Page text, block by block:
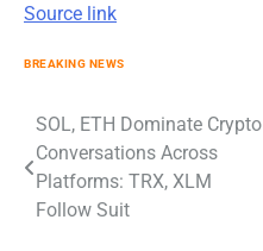
Source link
BREAKING NEWS
Post
navigation
SOL, ETH Dominate Crypto
Conversations Across
Platforms: TRX, XLM
Follow Suit